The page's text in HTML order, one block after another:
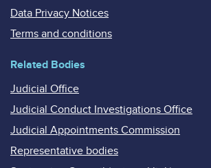
Data Privacy Notices
Terms and conditions
Related Bodies
Judicial Office
Judicial Conduct Investigations Office
Judicial Appointments Commission
Representative bodies